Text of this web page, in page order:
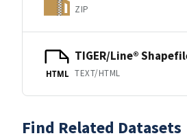
ZIP
HTML
TIGER/Line®
TEXT/HTML
Find Related Datasets